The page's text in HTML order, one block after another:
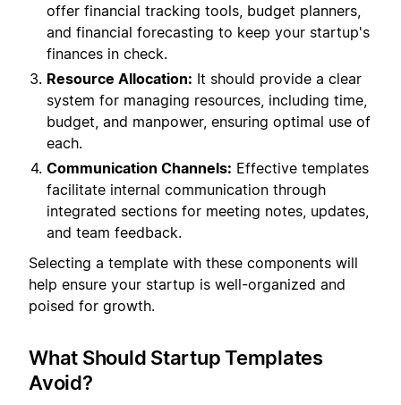
offer financial tracking tools, budget planners,
and financial forecasting to keep your startup's
finances in check.
Resource Allocation: It should provide a clear
system for managing resources, including time,
budget, and manpower, ensuring optimal use of
each.
Communication Channels: Effective templates
facilitate internal communication through
integrated sections for meeting notes, updates,
and team feedback.
Selecting a template with these components will
help ensure your startup is well-organized and
poised for growth.
What Should Startup Templates
Avoid?